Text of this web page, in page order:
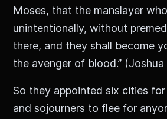
Moses, that the manslayer
unintentionally, without
there, and they shall become
the avenger of blood.”
So they appointed six cities
and sojourners to flee for